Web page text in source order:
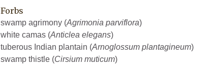
Forbs
swamp agrimony (Agrimonia parviflora)
white camas (Anticlea elegans)
tuberous Indian plantain (Arnoglossum plantagineum)
swamp thistle (Cirsium muticum)